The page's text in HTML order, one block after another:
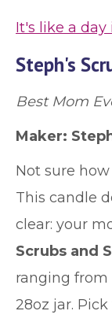
It's like a
Steph's
Best Mom
Maker:
Not sure
This candle
clear: your
Scrubs and
ranging
28oz jar.